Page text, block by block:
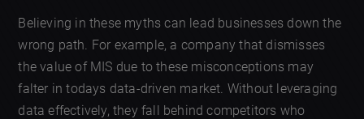
Believing in these myths can lead businesses down the
wrong path. For example, a company that dismisses
the value of MIS due to these misconceptions may
falter in todays data-driven market. Without leveraging
data effectively, they fall behind competitors who